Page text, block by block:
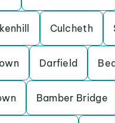
Culcheth
Darfield
Bamber Bridge